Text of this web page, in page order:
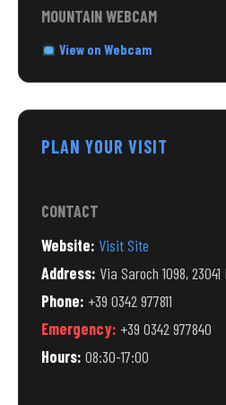
MOUNTAIN WEBCAM
View on Webcam
PLAN YOUR VISIT
CONTACT
Website: Visit Site
Address: Via Saroch 1098,
Phone: +39 0342 977811
Emergency: +39 0342 977840
Hours: 08:30-17:00